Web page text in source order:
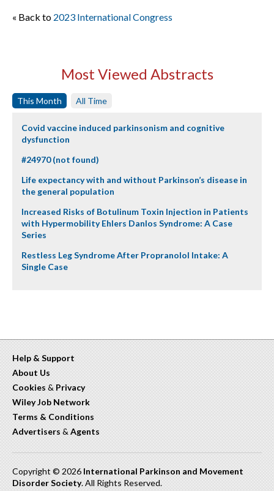
« Back to 2023 International Congress
Most Viewed Abstracts
This Month All Time
Covid vaccine induced parkinsonism and cognitive
dysfunction
#24970 (not found)
Life expectancy with and without Parkinson’s disease in
the general population
Increased Risks of Botulinum Toxin Injection in Patients
with Hypermobility Ehlers Danlos Syndrome: A Case
Series
Restless Leg Syndrome After Propranolol Intake: A
Single Case
Help & Support
About Us
Cookies & Privacy
Wiley Job Network
Terms & Conditions
Advertisers & Agents
Copyright © 2026 International Parkinson and Movement
Disorder Society. All Rights Reserved.